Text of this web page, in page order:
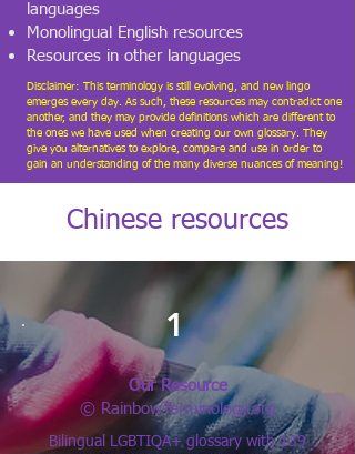
languages
Monolingual English resources
Resources in other languages
Disclaimer: This terminology is still evolving, and new lingo
emerges every day. As such, these resources may contradict one
another, and they may provide definitions which are different to
the ones we have used when creating our own glossary. They
give you alternatives to explore, compare and use in order to
gain an understanding of the many diverse nuances of meaning!
Chinese resources
1
Our Resource
© RainbowTerminology.org
Bilingual LGBTIQA+ glossary with 139